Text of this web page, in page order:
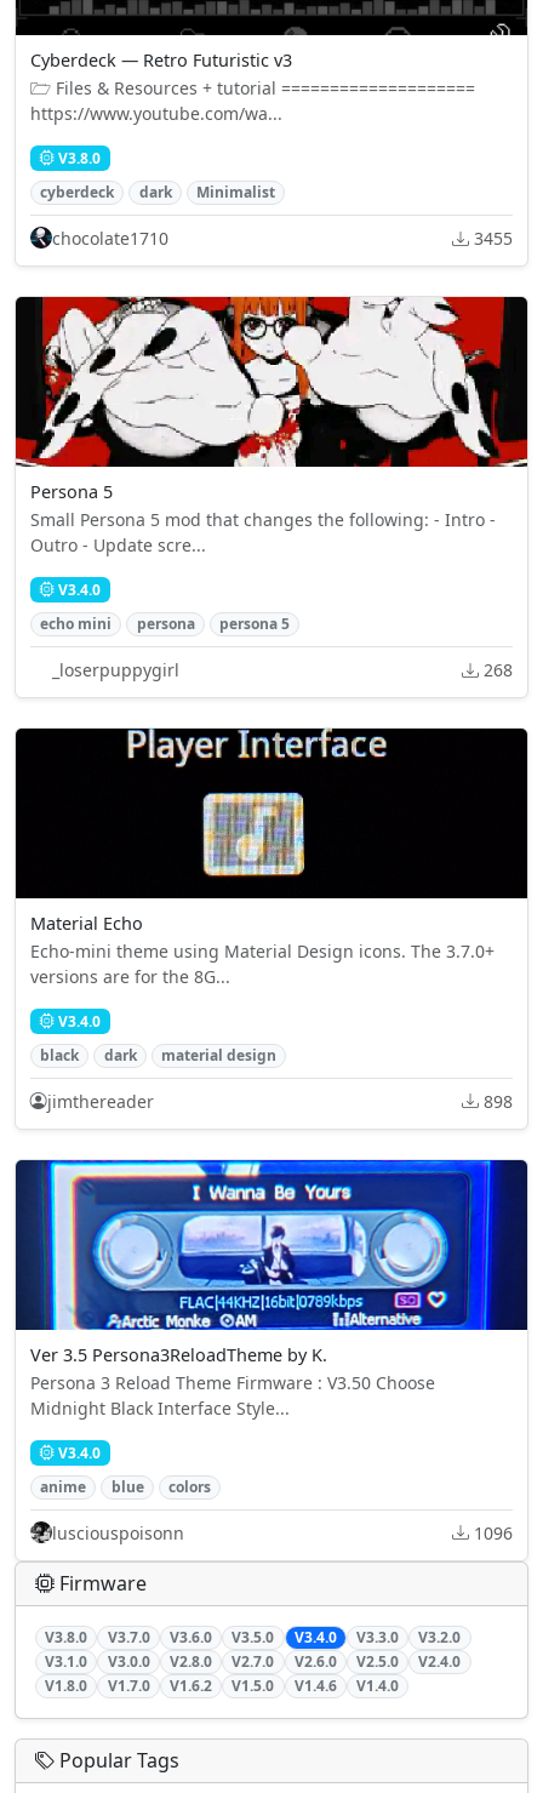
Cyberdeck — Retro Futuristic v3
🗁 Files & Resources + tutorial ====================
https://www.youtube.com/wa...
V3.8.0
cyberdeck
dark Minimalist
chocolate1710 3455
Persona 5
Small Persona 5 mod that changes the following: - Intro -
Outro - Update scre...
V3.4.0
echo mini
persona persona 5
_loserpuppygirl 268
Material Echo
Echo-mini theme using Material Design icons. The 3.7.0+
versions are for the 8G...
V3.4.0
black
dark material design
jimthereader 898
Ver 3.5 Persona3ReloadTheme by K.
Persona 3 Reload Theme Firmware : V3.50 Choose
Midnight Black Interface Style...
V3.4.0
anime
blue colors
lusciouspoisonn 1096
Firmware
V3.8.0 V3.7.0 V3.6.0 V3.5.0 V3.4.0 V3.3.0
V3.2.0
V3.1.0
V3.0.0 V2.8.0 V2.7.0 V2.6.0 V2.5.0
V2.4.0
V1.8.0
V1.7.0 V1.6.2 V1.5.0 V1.4.6 V1.4.0
Popular Tags